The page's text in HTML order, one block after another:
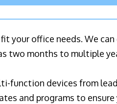
office needs. We
months to multiple
function devices from
and programs to